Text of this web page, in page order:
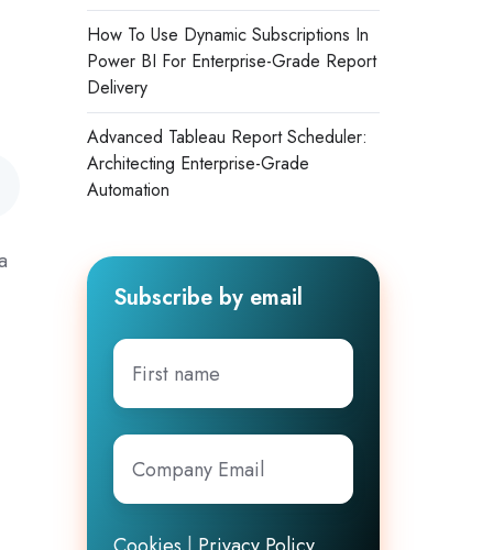
How To Use Dynamic Subscriptions In
Power BI For Enterprise-Grade Report
Delivery
Advanced Tableau Report Scheduler:
Architecting Enterprise-Grade
Automation
Subscribe by email
First
name
Company
Email*